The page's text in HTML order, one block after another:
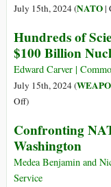
July 15th, 2024 (NATO|
Hundreds of
$100 Billion
Edward Carver |
July 15th, 2024 (
Offon
of
Scientists
Urge
Biden
)
Confronting
Washington
Medea Benjamin and
Service